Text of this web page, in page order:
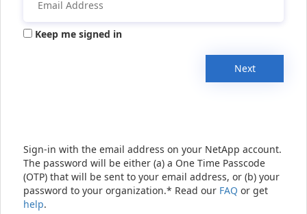
Keep me signed in
Next
Sign-in with the email address on your NetApp account.
The password will be either (a) a One Time Passcode
(OTP) that will be sent to your email address, or (b) your
password to your organization.* Read our FAQ or get
help.